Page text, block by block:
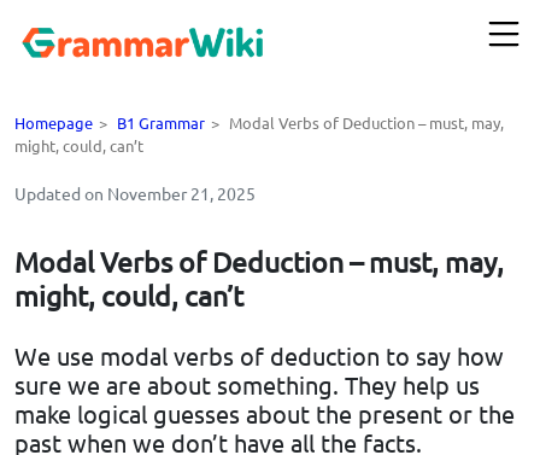
Homepage > B1 Grammar > Modal Verbs of Deduction – must, may,
might, could, can’t
Updated on November 21, 2025
Modal Verbs of Deduction – must, may,
might, could, can’t
We use modal verbs of deduction to say how
sure we are about something. They help us
make logical guesses about the present or the
past when we don’t have all the facts.